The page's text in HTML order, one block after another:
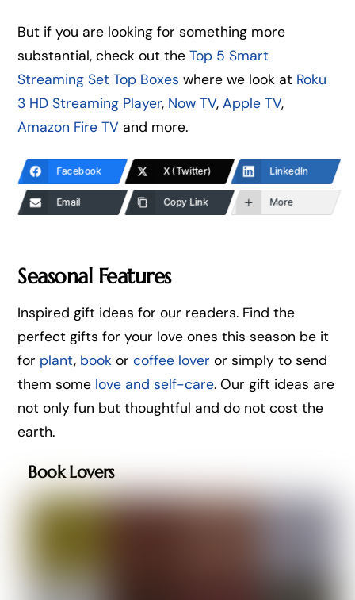
But if you are looking for something more
substantial, check out theTop 5 Smart
Streaming Set Top Boxes where we look at Roku
3 HD Streaming Player, Now TV,Apple TV,
Amazon Fire TV and more.
Facebook X (Twitter) LinkedIn
Email Copy Link More
Seasonal Features
Inspired gift ideas for our readers. Find the
perfect gifts for your love ones this season be it
for plant, book orcoffee lover or simply to send
them some love and self-care. Our gift ideas are
not only fun but thoughtful and do not cost the
earth.
Book Lovers